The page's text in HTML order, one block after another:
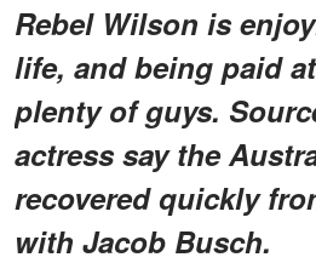
Rebel Wilson is
life, and being paid
plenty of guys.
actress say the
recovered quickly
with Jacob Busch.